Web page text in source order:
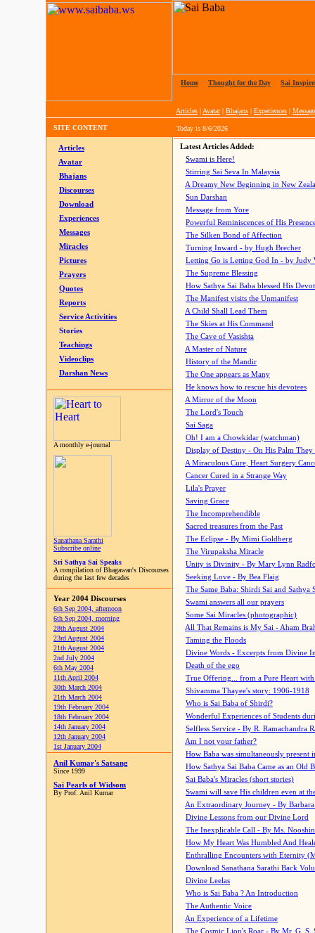
Home Thought for the Day Sai
Articles | Avatar| Bhajans | Experiences |
SITE CONTENT Today is 8/6/2026
Articles
Avatar
Bhajans
Discourses
Download
Experiences
Messages
Miracles
Pictures
Prayers
Quotes
Reports
Service Activities
Stories
Teachings
Videoclips
Darshan News
A monthly e-journal
Sanathana Sarathi
Subscribe online
Sri Sathya Sai Speaks
A compilation of Bhagawan's Discourses
during the last few decades
Year 2004 Discourses
6th Sep 2004, afternoon
6th Sep 2004, morning
28th August 2004
23rd August 2004
21th August 2004
2nd July 2004
6th May 2004
11th April 2004
30th March 2004
21th March 2004
19th February 2004
18th February 2004
14th January 2004
12th January 2004
1st January 2004
Anil Kumar's Satsang
Since 1999
Sai Pearls of Widsom
By Prof. Anil Kumar
Latest Articles Added:
Swami is Here!
Stirring Sai Seva In Malaysia
A Dreamy New Beginning in New
Sun Darshan
Message from Yore
Powerful Reminiscences of His
The Silken Bond of Affection
Turning Inward - by Hugh Brecher
Letting Go is Letting God In - by Judy
The Supreme Blessing
How Sathya Sai Baba blessed His
The Manifest visits the Unmanifest
A Child Shall Lead Them
The Skies at His Command
The Cave of Vasishta
A Master of Nature
History of the Mandir
The One appears as Many
He knows how to rescue his devotees
A Mirror of the Moon
The Lord's Touch
Sai Saga
Oh! I am a Chowkidar (watchman)
Display of Destiny - On His Palm They
A Miraculous Cure, Heart Surgery
Cancer Cured in a Strange Way
Lila's Prayer
Saving Grace
The Incomprehendible
Sacred treasures from the Past
The Eclipse - By Mimi Goldberg
The Virupaksha Miracle
Unity is Divinity - By Mary Lynn
Seeking Love - By Bea Flaig
The Same Baba: Shirdi Sai and Sathya
Swami answers all our prayers
Some Sai Miracles (photographic)
All That Remains is My Sai - Aham
Taming the Floods
Divine Words - Excerpts from Divine
Death of the ego
True Offering... from a Pure Heart
Shivamma Thayee's story: 1906-1918
Who is Sai Baba of Shirdi?
Wonderful Experiences of Students
Selfless Service - By R. Ramachandra
Am I not your father?
How Baba was simultaneously present
How Sathya Sai Baba Came as an Old
Sai Baba's Miracles (short stories)
Swami will save His children even at
An Extraordinary Journey - By
Divine Lessons from our Divine Lord
The Inexplicable Call - By Ms.
How My Heart Was Humbled And
Enthralling Encounters with Eternity
Download Sanathana Sarathi Back
Divine Leelas
Who is Sai Baba ? An Introduction
The Authentic Voice
An Experience of a Lifetime
The Cosmic Lion's Roar - By Mr. G. S.